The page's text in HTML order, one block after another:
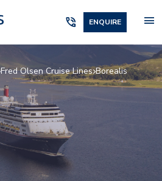
phone_in_talk ENQUIRE menu
Fred Olsen Cruise Lines Borealis